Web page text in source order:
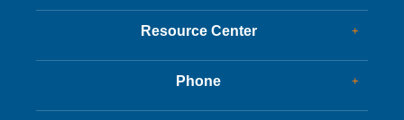
Dealer Glass & Calibrations
Our Services
About Us
Customer Reviews
Resource Center +
Services Guide
Services Tips
Driving Tips
Phone +
Corporate Office